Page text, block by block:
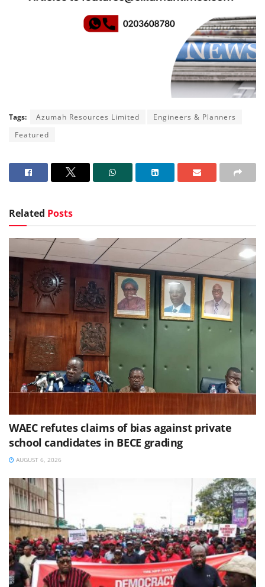
Tags: Azumah Resources Limited
Engineers & Planners
Featured
Related Posts
WAEC refutes claims of bias against private
school candidates in BECE grading
AUGUST 6, 2026